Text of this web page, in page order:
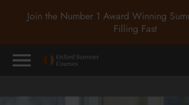
Join the Number 1 Award Winning
Filling Fast